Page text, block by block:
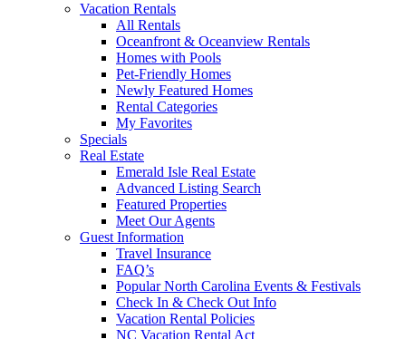
Vacation Rentals
All Rentals
Oceanfront & Oceanview Rentals
Homes with Pools
Pet-Friendly Homes
Newly Featured Homes
Rental Categories
My Favorites
Specials
Real Estate
Emerald Isle Real Estate
Advanced Listing Search
Featured Properties
Meet Our Agents
Guest Information
Travel Insurance
FAQ’s
Popular North Carolina Events & Festivals
Check In & Check Out Info
Vacation Rental Policies
NC Vacation Rental Act